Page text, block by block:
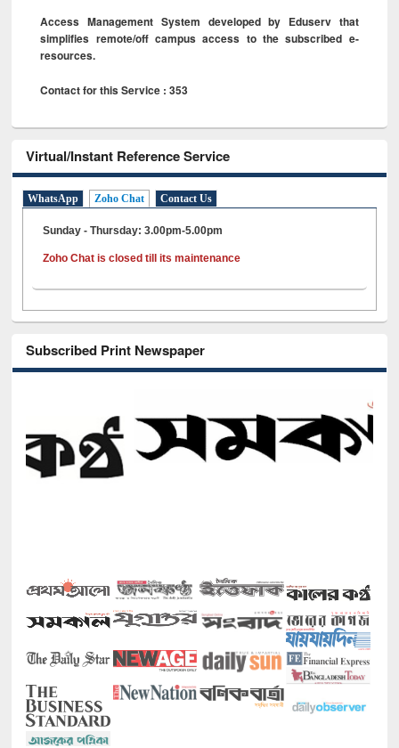
Access Management System developed by Eduserv that
simplifies remote/off campus access to the subscribed e-
resources.
Contact for this Service : 353
Virtual/Instant Reference Service
WhatsApp Zoho Chat Contact Us
Sunday - Thursday: 3.00pm-5.00pm
Zoho Chat is closed till its maintenance
Subscribed Print Newspaper